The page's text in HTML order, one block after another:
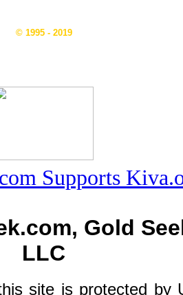
© 1995 - 2019
Gold
LLC
site is protected by